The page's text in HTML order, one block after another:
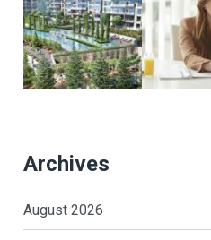
Archives
August 2026